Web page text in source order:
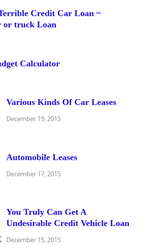
Credit Car Loan ~
or truck Loan
Calculator
Various Kinds Of Car Leases
December 19, 2015
Automobile Leases
December 17, 2015
You Truly Can Get A
Undesirable Credit Vehicle Loan
December 15, 2015